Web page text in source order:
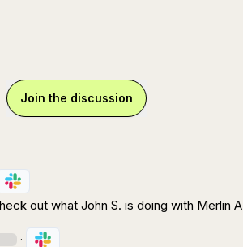
Join the discussion
out what John S. is doing with Merlin
·